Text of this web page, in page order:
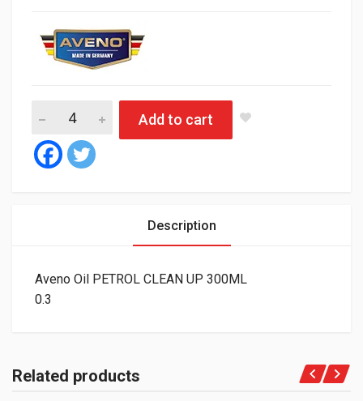
Add to cart
Description
Aveno Oil PETROL CLEAN UP 300ML
0.3
Related products